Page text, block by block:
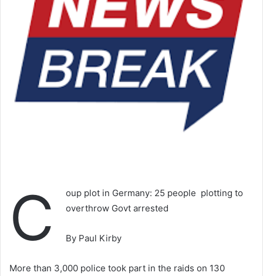
C
oup plot in Germany: 25 people plotting to
overthrow Govt arrested
By Paul Kirby
More than 3,000 police took part in the raids on 130